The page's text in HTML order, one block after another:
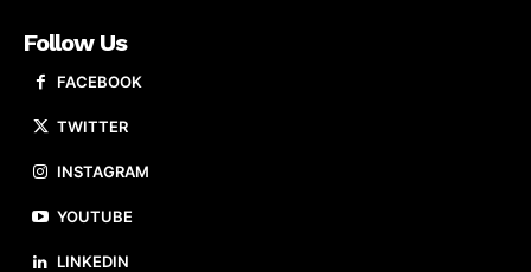
Follow Us
FACEBOOK
TWITTER
INSTAGRAM
YOUTUBE
LINKEDIN